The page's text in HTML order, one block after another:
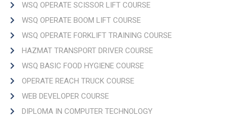
WSQ OPERATE SCISSOR LIFT COURSE
WSQ OPERATE BOOM LIFT COURSE​
WSQ OPERATE FORKLIFT TRAINING COURSE
HAZMAT TRANSPORT DRIVER COURSE​
WSQ BASIC FOOD HYGIENE COURSE
OPERATE REACH TRUCK COURSE​
WEB DEVELOPER COURSE​
DIPLOMA IN COMPUTER TECHNOLOGY